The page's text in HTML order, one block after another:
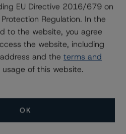
EU Directive 2016/679 on
Regulation. In the
to the website, you agree
the website, including
and the terms and
of this website.
OK